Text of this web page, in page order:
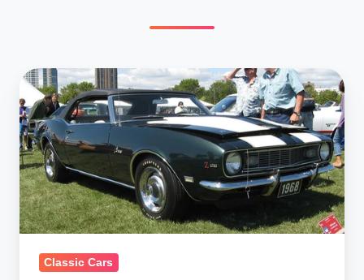
Rarest
Camaro: COPO
1968
Camaro
Z/28
Convertible
Classic Cars